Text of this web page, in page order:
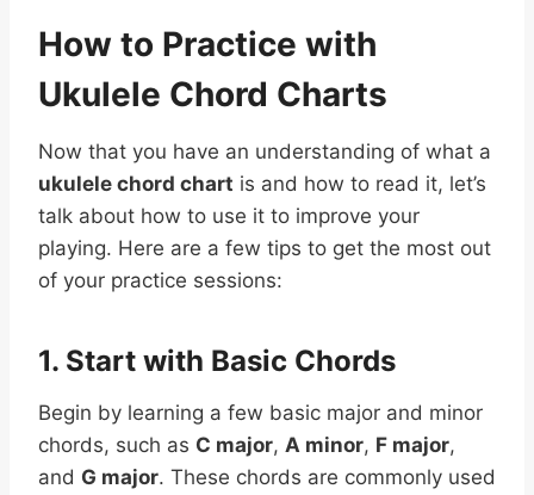
How to Practice with
Ukulele Chord Charts
Now that you have an understanding of what a
ukulele chord chart is and how to read it, let’s
talk about how to use it to improve your
playing. Here are a few tips to get the most out
of your practice sessions:
1. Start with Basic Chords
Begin by learning a few basic major and minor
chords, such as C major, A minor, F major,
and G major. These chords are commonly used